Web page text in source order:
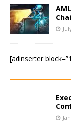
[adinserter